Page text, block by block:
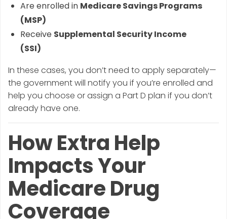
Are enrolled in Medicare Savings Programs
(MSP)
Receive Supplemental Security Income
(SSI)
In these cases, you don’t need to apply separately—
the government will notify you if you’re enrolled and
help you choose or assign a Part D plan if you don’t
already have one.
How Extra Help
Impacts Your
Medicare Drug
Coverage